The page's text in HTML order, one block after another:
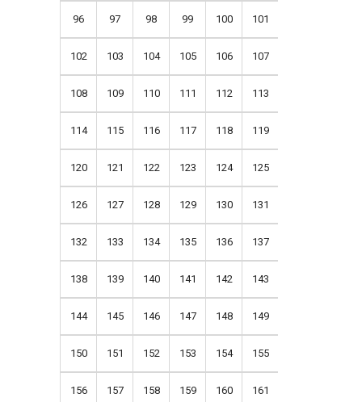
96 97 98 99 100 101
102 103 104 105 106 107
108 109 110 111 112 113
114 115 116 117 118 119
120 121 122 123 124 125
126 127 128 129 130 131
132 133 134 135 136 137
138 139 140 141 142 143
144 145 146 147 148 149
150 151 152 153 154 155
156 157 158 159 160 161